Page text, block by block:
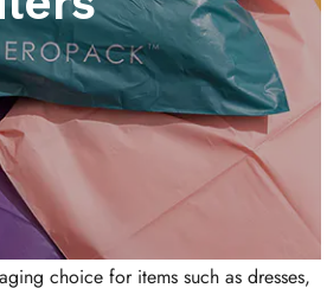
choice for items such as dresses,